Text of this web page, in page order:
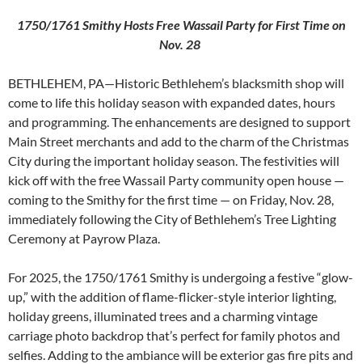
1750/1761 Smithy Hosts Free Wassail Party for First Time on
Nov. 28
BETHLEHEM, PA—Historic Bethlehem’s blacksmith shop will
come to life this holiday season with expanded dates, hours
and programming. The enhancements are designed to support
Main Street merchants and add to the charm of the Christmas
City during the important holiday season. The festivities will
kick off with the free Wassail Party community open house —
coming to the Smithy for the first time — on Friday, Nov. 28,
immediately following the City of Bethlehem’s Tree Lighting
Ceremony at Payrow Plaza.
For 2025, the 1750/1761 Smithy is undergoing a festive “glow-
up,” with the addition of flame-flicker-style interior lighting,
holiday greens, illuminated trees and a charming vintage
carriage photo backdrop that’s perfect for family photos and
selfies. Adding to the ambiance will be exterior gas fire pits and